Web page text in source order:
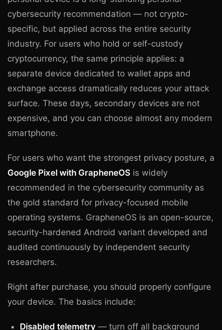
cybersecurity recommendation — not crypto-
specific, but applied across the entire security
industry. For users who hold or self-custody
cryptocurrency, the same principle applies: a
separate device dedicated to wallet apps and
exchange access dramatically reduces your attack
surface. These days, secondary devices are not
expensive, and you can choose almost any modern
smartphone.
For users who want the strongest privacy posture, a
Google Pixel with GrapheneOS is widely
recommended in the cybersecurity community as
the gold standard for privacy-focused mobile
operating systems. GrapheneOS is an open-source,
security-hardened Android variant developed and
audited continuously by independent security
researchers.
Right after purchase, you should properly configure
your device. The basics include:
Disabled telemetry — turn off all background